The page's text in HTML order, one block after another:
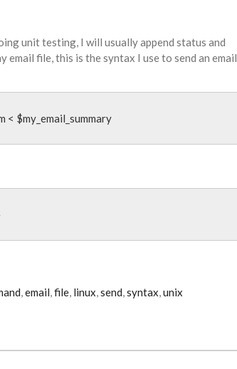
unit testing, I will usually append status and
email file, this is the syntax I use to send an email
< $my_email_summary
email file linux send syntax unix